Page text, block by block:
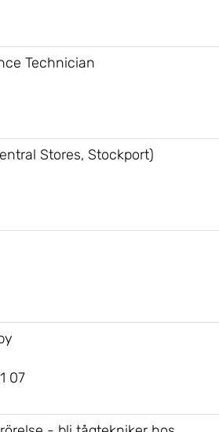
Technician
Stores, Stockport)
07